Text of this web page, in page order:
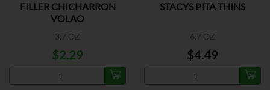
FILLER CHICHARRON
VOLAO
3.7 OZ
$2.29
STACYS PITA THINS
6.7 OZ
$4.49